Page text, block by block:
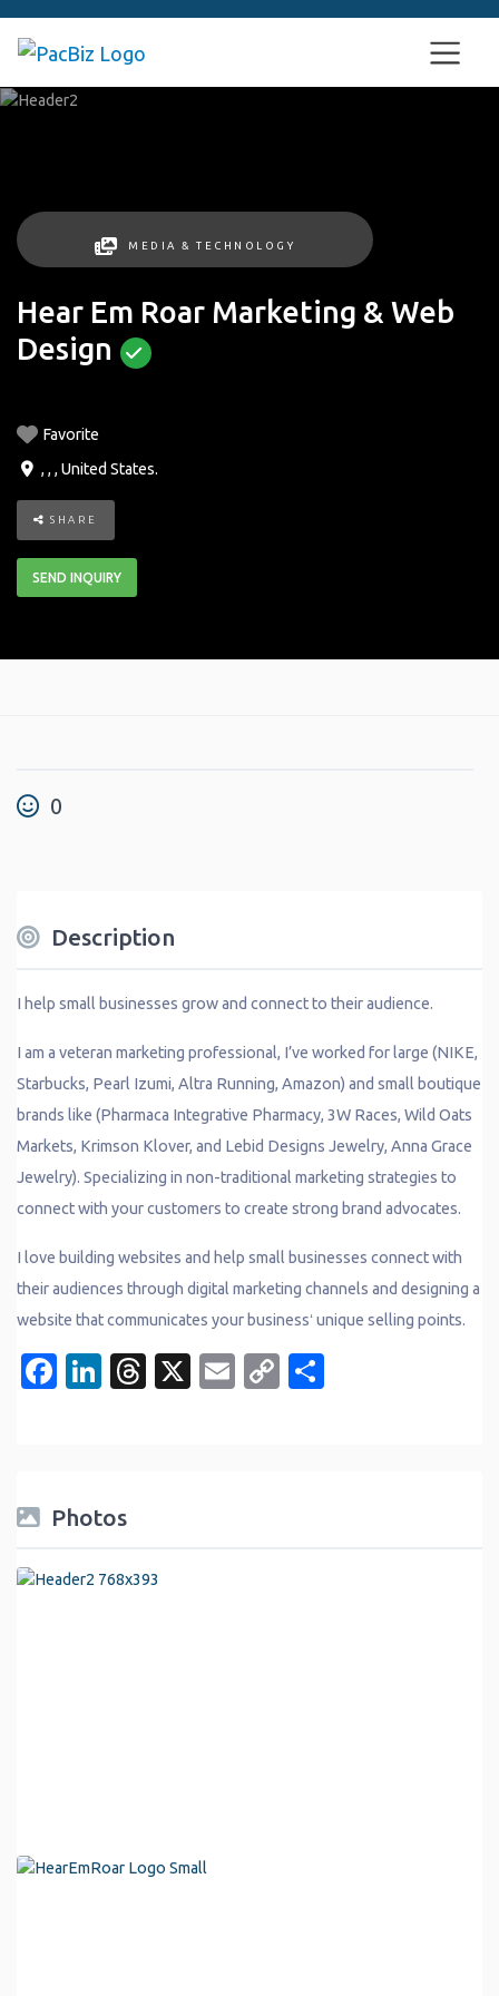
MEDIA & TECHNOLOGY
Hear Em Roar Marketing & Web
Design
Favorite
, , , United States.
SHARE
SEND INQUIRY
0
Description
I help small businesses grow and connect to their audience.
I am a veteran marketing professional, I’ve worked for large (NIKE,
Starbucks, Pearl Izumi, Altra Running, Amazon) and small boutique
brands like (Pharmaca Integrative Pharmacy, 3W Races, Wild Oats
Markets, Krimson Klover, and Lebid Designs Jewelry, Anna Grace
Jewelry). Specializing in non-traditional marketing strategies to
connect with your customers to create strong brand advocates.
I love building websites and help small businesses connect with
their audiences through digital marketing channels and designing a
website that communicates your businessʻ unique selling points.
Facebook
LinkedIn
Threads
X EmailCopy
Photos